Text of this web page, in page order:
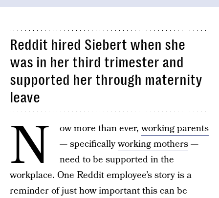
Reddit hired Siebert when she
was in her third trimester and
supported her through maternity
leave
N ow more than ever,working parents
— specificallyworking mothers—
need to be supported in the
workplace. One Reddit employee’s story is a
reminder of just how important this can be